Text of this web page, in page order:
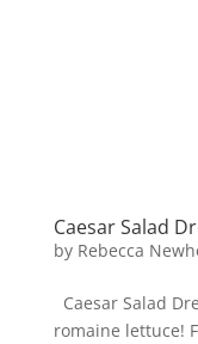
Caesar Salad
by Rebecca
Caesar Salad
romaine lettuce!